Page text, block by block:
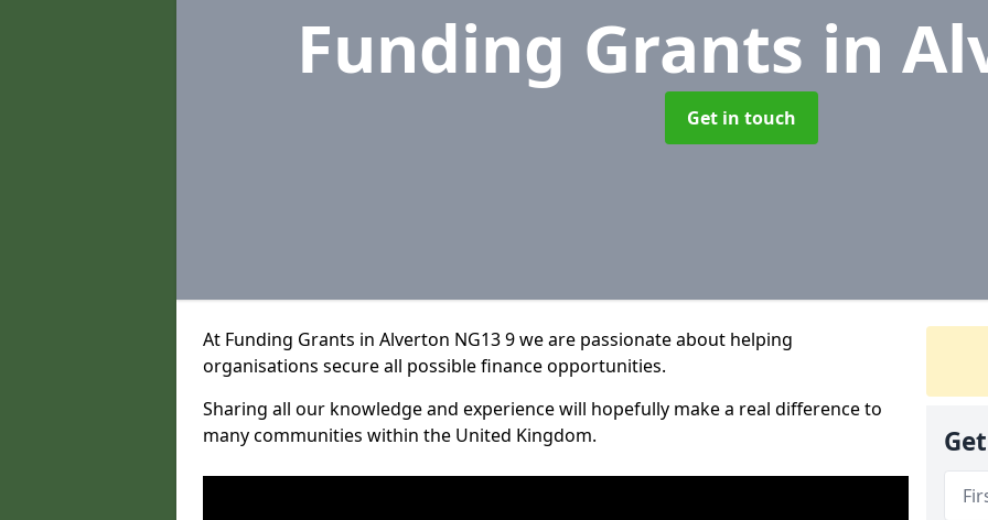
Funding Grants in
Get in touch
At Funding Grants in Alverton NG13 9 we are passionate about helping
organisations secure all possible finance opportunities.
Sharing all our knowledge and experience will hopefully make a real difference to
many communities within the United Kingdom.